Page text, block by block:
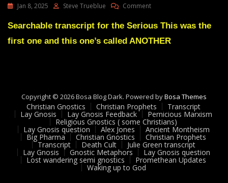
Jan 8, 2025 Steve Trueblue CommentOn
Green
ONE
OF
DEFENCE
HAS
BEEN
SEVERED
Searchable transcript for the Serious This was the
first one and this one’s called ANOTHER
Copyright © 2026 Bosa Blog Dark. Powered byBosa Themes
Christian Gnostics Christian Prophets Transcript
Lay Gnosis Lay Gnosis Feedback Pernicious Marxism
Religious Gnostics ( some Christians)
Lay Gnosis question Alex Jones Ancient Montheism
Big Pharma Christian Gnostics Christian Prophets
Transcript Death Cult Julie Green transcript
Lay Gnosis Gnostic Metaphors Lay Gnosis question
Lost wandering semi gnostics Promethean Updates
Waking up to God